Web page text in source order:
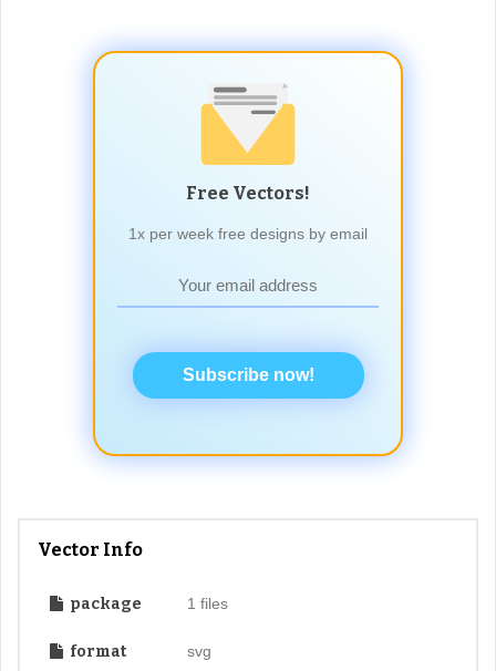
Free Vectors!
1x per week free designs by email
Subscribe now!
Vector Info
package 1 files
format svg